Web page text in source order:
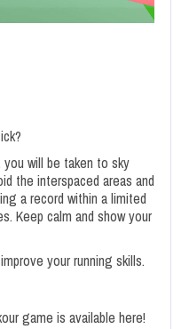
will be taken to sky
the interspaced areas and
a record within a limited
Keep calm and show your
your running skills.
game is available here!